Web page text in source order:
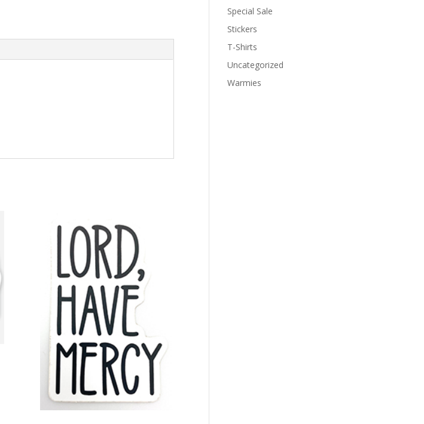
Special Sale
Stickers
T-Shirts
Uncategorized
Warmies